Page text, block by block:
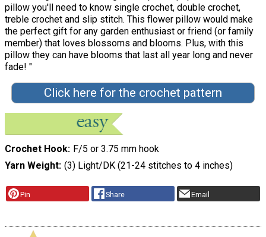
pillow you'll need to know single crochet, double crochet,
treble crochet and slip stitch. This flower pillow would make
the perfect gift for any garden enthusiast or friend (or family
member) that loves blossoms and blooms. Plus, with this
pillow they can have blooms that last all year long and never
fade! "
Click here for the crochet pattern
Crochet Hook
F/5 or 3.75 mm hook
Yarn Weight (3) Light/DK (21-24 stitches to 4 inches)
Pin Share Email